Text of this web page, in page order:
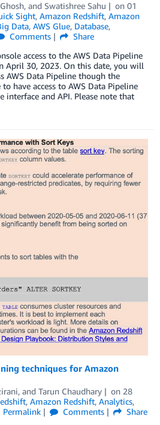
, and Swatishree Sahu on 01
Sight, Amazon Redshift, Amazon
Data, AWS Glue, Database,
Comments
Share
access to the AWS Data Pipeline
April 30, 2023. On this date, you will
AWS Data Pipeline though the
have access to AWS Data Pipeline
and API. Please note that
techniques for Amazon
, and Tarun Chaudhary on 28
, Amazon Redshift, Analytics,
Permalink Comments
Share